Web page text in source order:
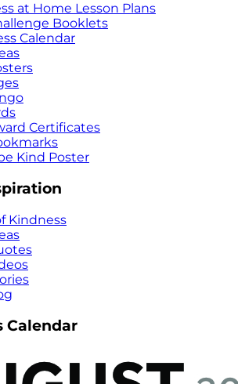
at Home Lesson Plans
Booklets
Calendar
Certificates
Kind Poster
Kindness
Calendar